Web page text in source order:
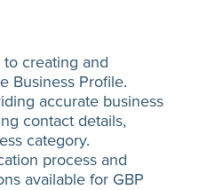
creating and
Business Profile.
accurate business
contact details,
category.
process and
available for GBP